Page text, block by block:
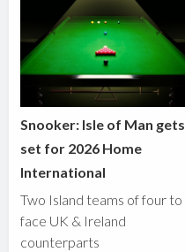
Snooker: Isle of Man gets
set for 2026 Home
International
Two Island teams of four to
face UK & Ireland
counterparts